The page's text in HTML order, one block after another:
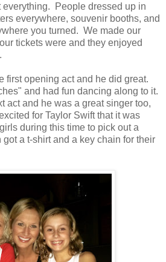
everything. People dressed up in
everywhere, souvenir booths, and
you turned. We made our
tickets were and they enjoyed
first opening act and he did great.
and had fun dancing along to it.
act and he was a great singer too,
for Taylor Swift that it was
during this time to pick out a
a t-shirt and a key chain for their